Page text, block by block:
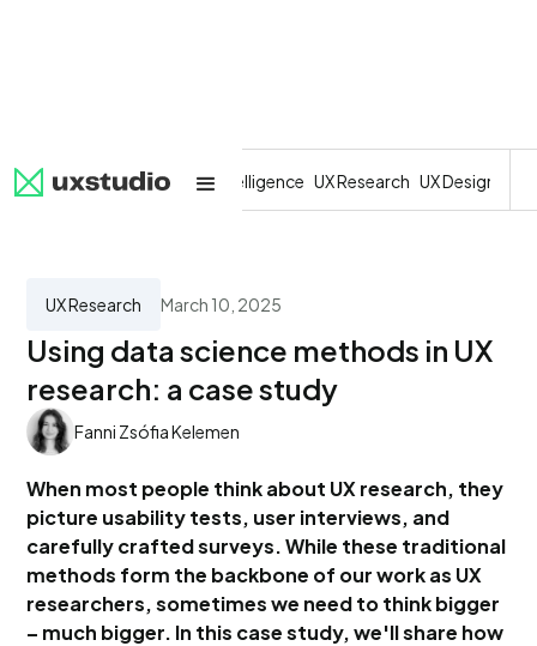
All SaaS Artificial Intelligence UX Research UX Design
UX Research March 10, 2025
Using data science methods in UX
research: a case study
Fanni Zsófia Kelemen
When most people think about UX research, they
picture usability tests, user interviews, and
carefully crafted surveys. While these traditional
methods form the backbone of our work as UX
researchers, sometimes we need to think bigger
– much bigger. In this case study, we'll share how